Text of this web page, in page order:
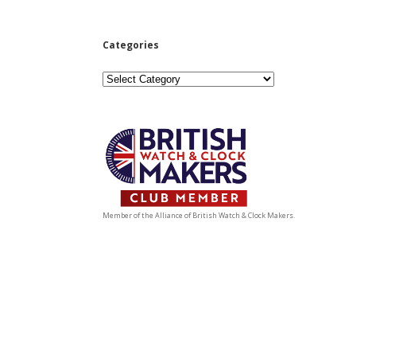
Categories
Categories
Member of the Alliance of British Watch & Clock Makers.